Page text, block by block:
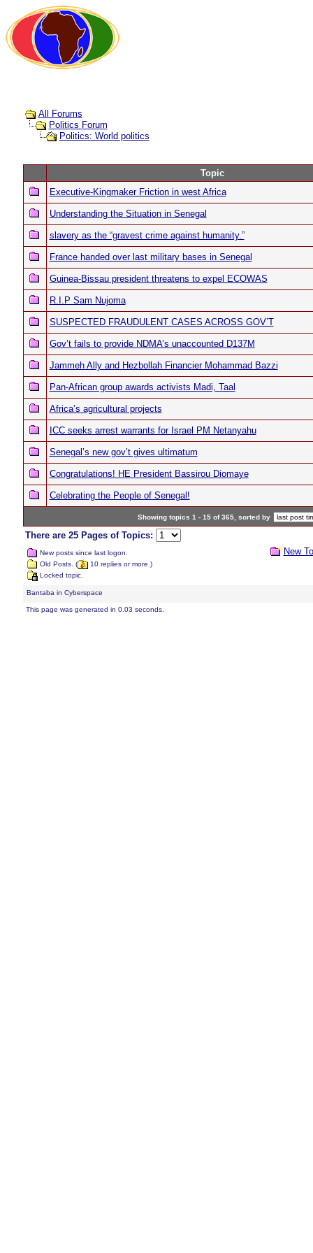
All Forums
Politics Forum
Politics: World politics
Topic
Executive-Kingmaker Friction in west Africa
Understanding the Situation in Senegal
slavery as the “gravest crime against humanity.”
France handed over last military bases in Senegal
Guinea-Bissau president threatens to expel ECOWAS
R.I.P Sam Nujoma
SUSPECTED FRAUDULENT CASES ACROSS GOV’T
Gov’t fails to provide NDMA’s unaccounted D137M
Jammeh Ally and Hezbollah Financier Mohammad Bazzi
Pan-African group awards activists Madi, Taal
Africa’s agricultural projects
ICC seeks arrest warrants for Israel PM Netanyahu
Senegal’s new gov’t gives ultimatum
Congratulations! HE President Bassirou Diomaye
Celebrating the People of Senegal!
Showing topics 1 - 15 of 365, sorted by
There are 25 Pages of Topics:
New posts since last logon.
Old Posts. (
10 replies or more.)
Locked topic.
New
Bantaba in Cyberspace
This page was generated in 0.03 seconds.